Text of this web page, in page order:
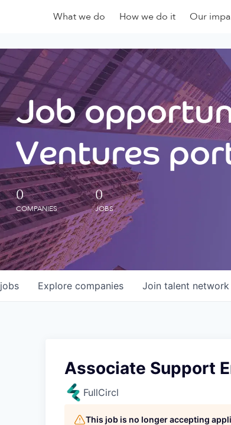
What we do How we do it Our
Job
Ventures
0
COMPANIES
0
JOBS
jobs Explore companies Join talent network
Associate Support
FullCircl
This job is no longer accepting